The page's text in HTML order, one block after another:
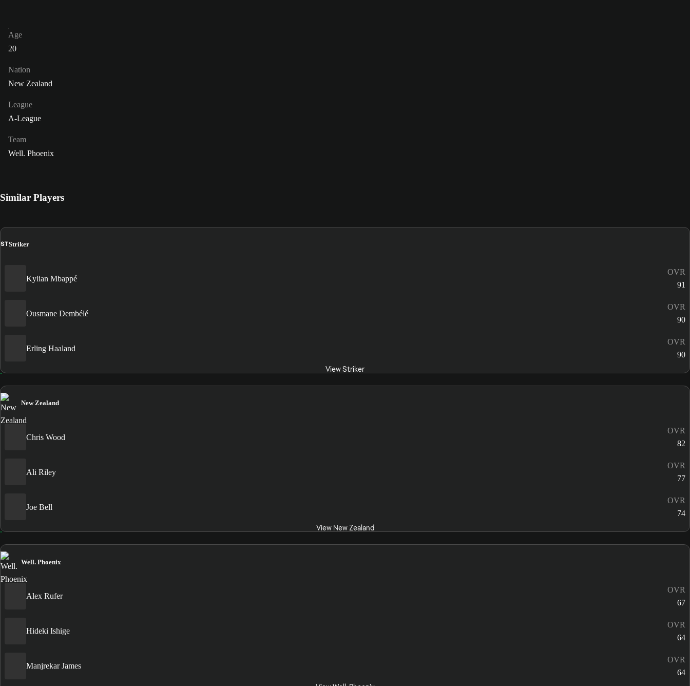
Age
20
Nation
New Zealand
League
A-League
Team
Well. Phoenix
Similar Players
STStriker
Kylian Mbappé
OVR
91
Ousmane Dembélé
OVR
90
Erling Haaland
OVR
90
View Striker
New Zealand
Chris Wood
OVR
82
Ali Riley
OVR
77
Joe Bell
OVR
74
View New Zealand
Well. Phoenix
Alex Rufer
OVR
67
Hideki Ishige
OVR
64
Manjrekar James
OVR
64